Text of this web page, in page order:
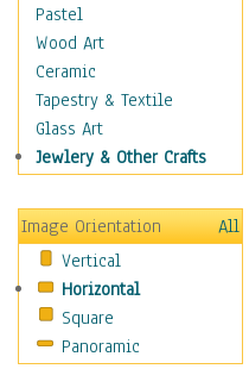
Holidays
Home & Hearth
Maps
Military & Law
Motivational
Movies
People
Places
Religion & Spirituality
Scenic / Landscapes
Seasons
Sport
Pastel
Wood Art
Ceramic
Tapestry & Textile
Glass Art
Jewlery & Other Crafts
Image Orientation
All
Vertical
Horizontal
Square
Panoramic